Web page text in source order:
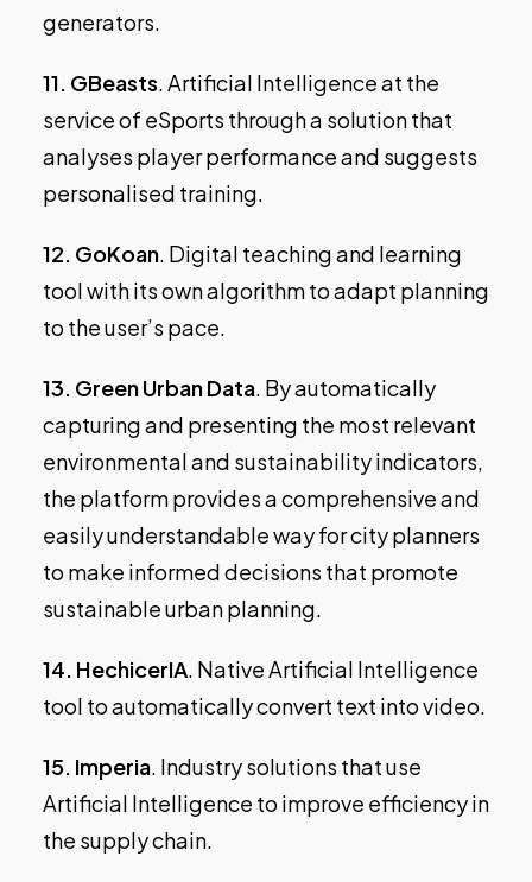
generators.
11. GBeasts. Artificial Intelligence at the
service of eSports through a solution that
analyses player performance and suggests
personalised training.
12. GoKoan. Digital teaching and learning
tool with its own algorithm to adapt planning
to the user’s pace.
13. Green Urban Data. By automatically
capturing and presenting the most relevant
environmental and sustainability indicators,
the platform provides a comprehensive and
easily understandable way for city planners
to make informed decisions that promote
sustainable urban planning.
14. HechicerIA. Native Artificial Intelligence
tool to automatically convert text into video.
15. Imperia. Industry solutions that use
Artificial Intelligence to improve efficiency in
the supply chain.